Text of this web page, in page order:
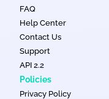
FAQ
Help Center
Contact Us
Support
API 2.2
Policies
Privacy Policy